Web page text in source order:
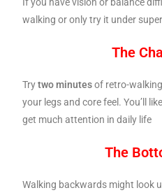
walking or only try it under
The
Trytwo minutesof retro-
your legs and core feel. You’ll
get much attention in daily life
The
Walking backwards might look